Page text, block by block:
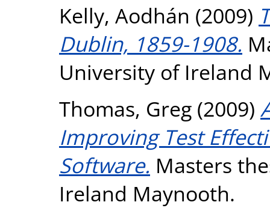
Kelly, Aodhán (2009)
Dublin, 1859-1908.
University of Ireland
Thomas, Greg (2009)
Improving Test
Software. Masters
Ireland Maynooth.